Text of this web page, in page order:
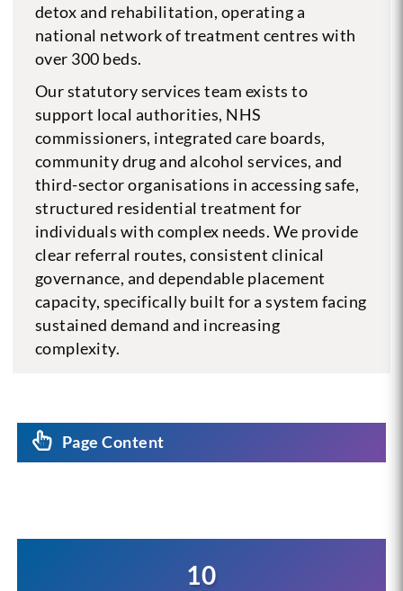
detox and rehabilitation, operating a
national network of treatment centres with
over 300 beds.
Our statutory services team exists to
support local authorities, NHS
commissioners, integrated care boards,
community drug and alcohol services, and
third-sector organisations in accessing safe,
structured residential treatment for
individuals with complex needs. We provide
clear referral routes, consistent clinical
governance, and dependable placement
capacity, specifically built for a system facing
sustained demand and increasing
complexity.
Page Content
10